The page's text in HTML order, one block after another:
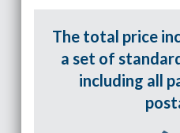
The total price
a set of
including all